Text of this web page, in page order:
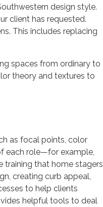
design style.
client has requested.
This includes replacing
spaces from ordinary to
theory and textures to
as focal points, color
each role—for example,
training that home stagers
creating curb appeal,
to help clients
helpful tools to deal